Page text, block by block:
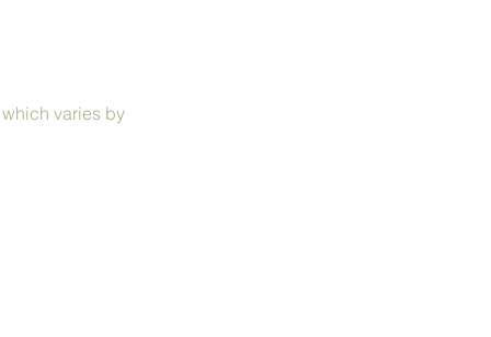
varies by